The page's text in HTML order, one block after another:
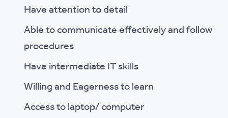
Have attention to detail
Able to communicate effectively and follow
procedures
Have intermediate IT skills
Willing and Eagerness to learn
Access to laptop/ computer